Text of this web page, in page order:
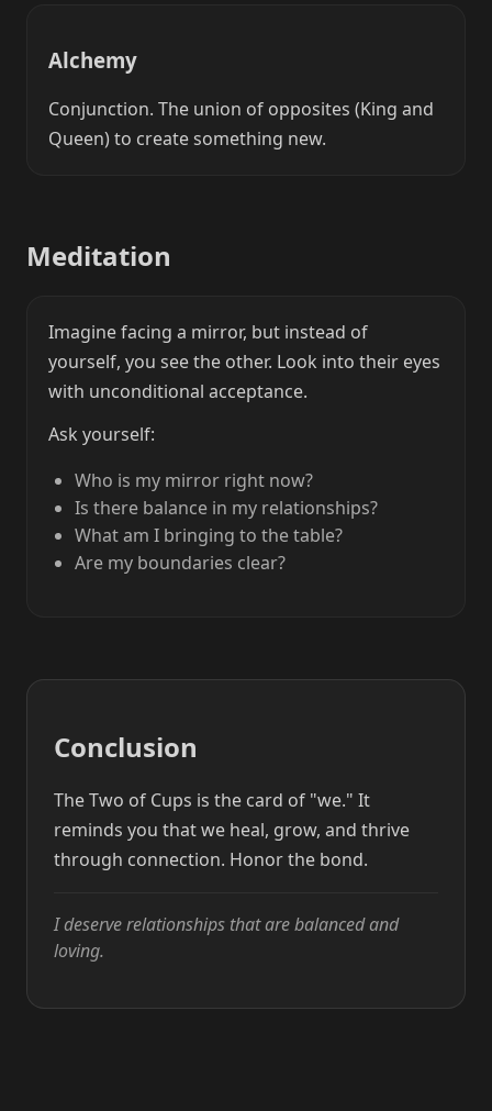
Alchemy
Conjunction. The union of opposites (King and
Queen) to create something new.
Meditation
Imagine facing a mirror, but instead of
yourself, you see the other. Look into their eyes
with unconditional acceptance.
Ask yourself:
Who is my mirror right now?
Is there balance in my relationships?
What am I bringing to the table?
Are my boundaries clear?
Conclusion
The Two of Cups is the card of "we." It
reminds you that we heal, grow, and thrive
through connection. Honor the bond.
I deserve relationships that are balanced and
loving.